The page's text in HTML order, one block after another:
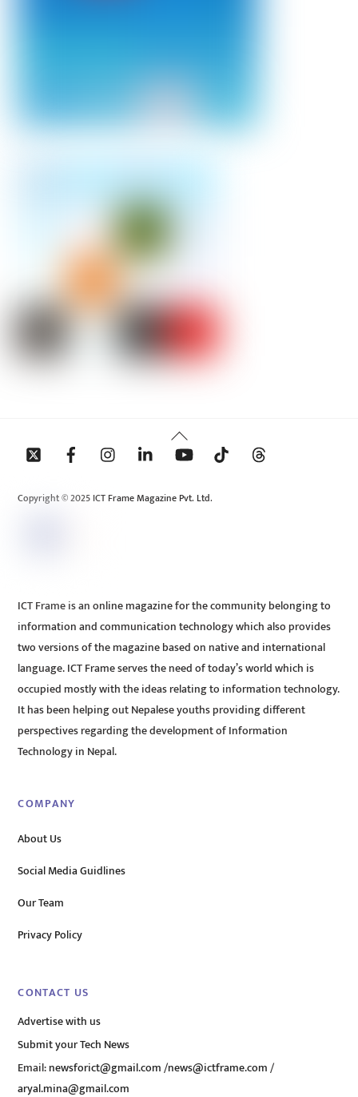
Back
To
Copyright © 2025 ICT Frame Magazine Pvt. Ltd.
ICT Frame is an online magazine for the community belonging to
information and communication technology which also provides
two versions of the magazine based on native and international
language. ICT Frame serves the need of today’s world which is
occupied mostly with the ideas relating to information technology.
It has been helping out Nepalese youths providing different
perspectives regarding the development of Information
Technology in Nepal.
COMPANY
About Us
Social Media Guidlines
Our Team
Privacy Policy
CONTACT US
Advertise with us
Submit your Tech News
Email:newsforict@gmail.com/news@ictframe.com/
aryal.mina@gmail.com